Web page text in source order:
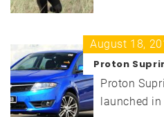
August 18,
Proton
Proton
launched